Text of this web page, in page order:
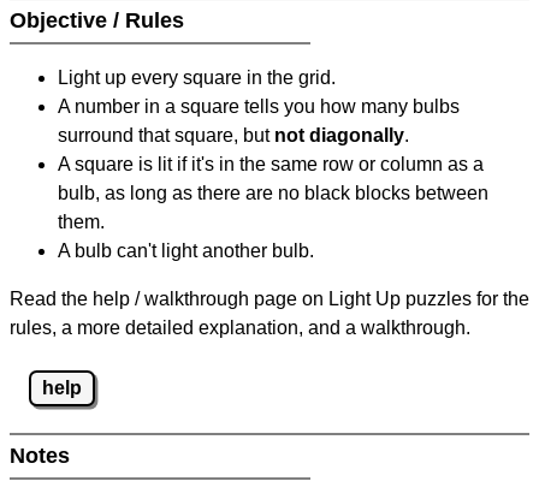
Objective / Rules
Light up every square in the grid.
A number in a square tells you how many bulbs
surround that square, but not diagonally.
A square is lit if it's in the same row or column as a
bulb, as long as there are no black blocks between
them.
A bulb can't light another bulb.
Read the help / walkthrough page on Light Up puzzles for the
rules, a more detailed explanation, and a walkthrough.
help
Notes